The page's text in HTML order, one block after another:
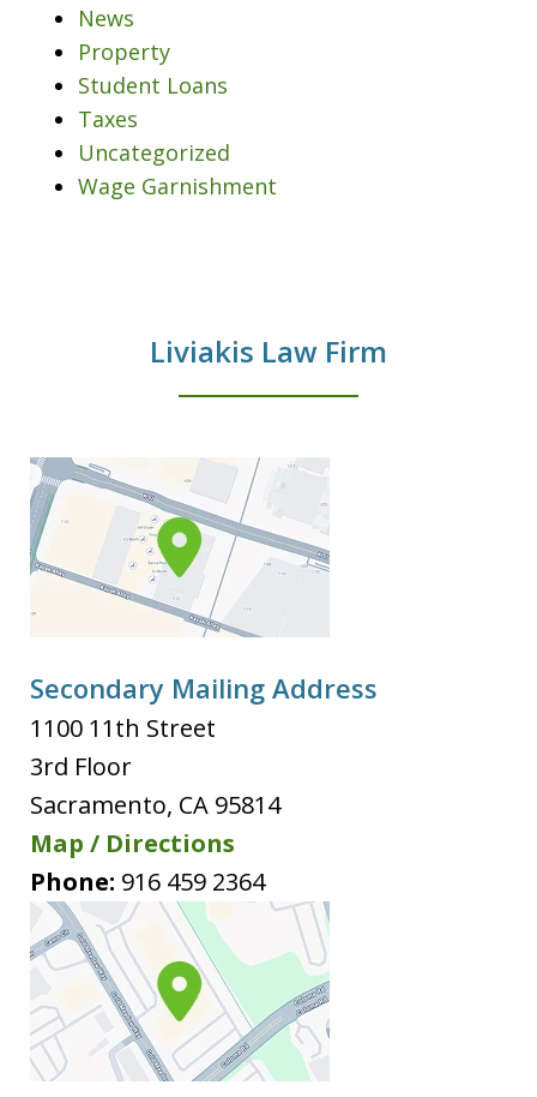
News
Property
Student Loans
Taxes
Uncategorized
Wage Garnishment
Liviakis Law Firm
Secondary Mailing Address
1100 11th Street
3rd Floor
Sacramento, CA 95814
Map / Directions
Phone: 916 459 2364